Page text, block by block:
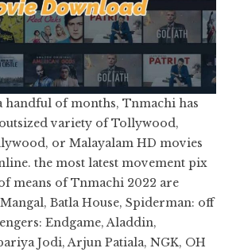
handful of months, Tnmachi has
variety of Tollywood,
or Malayalam HD movies
the most latest movement pix
means of Tnmachi 2022 are
Batla House, Spiderman: off
Endgame, Aladdin,
Jodi, Arjun Patiala, NGK, OH